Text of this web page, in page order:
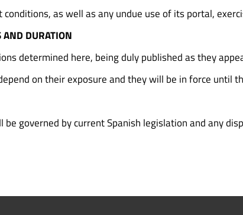
as well as any undue use of its portal,
AND DURATION
determined here, being duly published as they
on their exposure and they will be in force until
be governed by current Spanish legislation and any